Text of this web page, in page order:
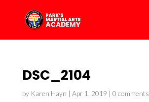
DSC_2104
by Karen Hayn | Apr 1, 2019 | 0 comments